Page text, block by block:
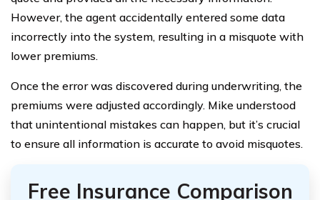
However, the agent accidentally entered some data
incorrectly into the system, resulting in a misquote with
lower premiums.
Once the error was discovered during underwriting, the
premiums were adjusted accordingly. Mike understood
that unintentional mistakes can happen, but it’s crucial
to ensure all information is accurate to avoid misquotes.
Free Insurance Comparison